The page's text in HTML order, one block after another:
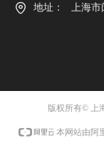
地址： 上海市
版权所有© 上
本网站由阿